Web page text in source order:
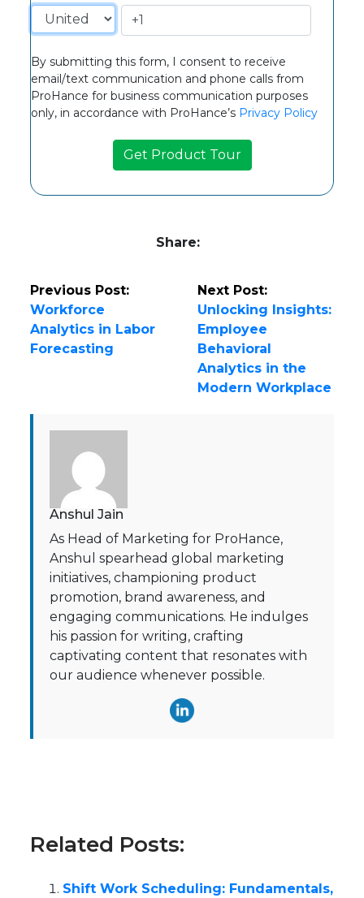
By submitting this form, I consent to receive
email/text communication and phone calls from
ProHance for business communication purposes
only, in accordance with ProHance’s Privacy Policy
Share:
Previous Post:
Workforce
Analytics in Labor
Forecasting
Next Post:
Unlocking Insights:
Employee
Behavioral
Analytics in the
Modern Workplace
Anshul Jain
As Head of Marketing for ProHance,
Anshul spearhead global marketing
initiatives, championing product
promotion, brand awareness, and
engaging communications. He indulges
his passion for writing, crafting
captivating content that resonates with
our audience whenever possible.
Related Posts:
Shift Work Scheduling: Fundamentals,